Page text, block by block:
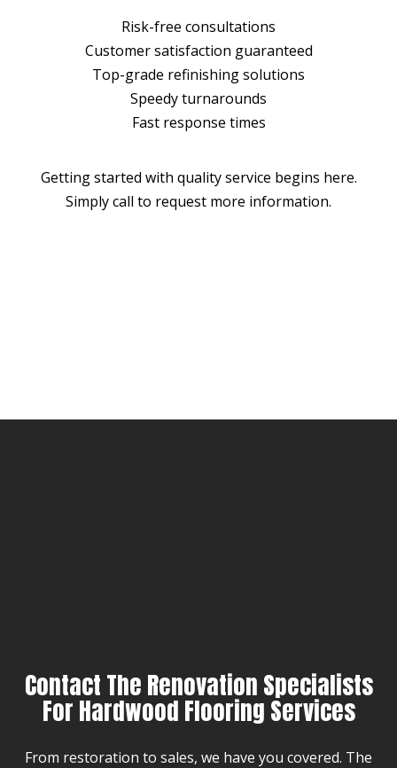
Risk-free consultations
Customer satisfaction guaranteed
Top-grade refinishing solutions
Speedy turnarounds
Fast response times
Getting started with quality service begins here.
Simply call to request more information.
Contact The Renovation Specialists
For Hardwood Flooring Services
From restoration to sales, we have you covered. The